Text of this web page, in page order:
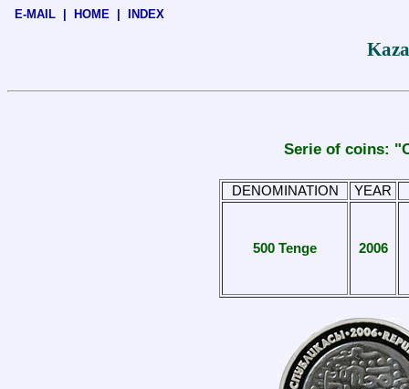
E-MAIL HOME INDEX
Serie of coins:
DENOMINATION YEAR
500 Tenge 2006